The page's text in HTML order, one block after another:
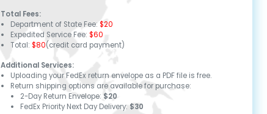
Total Fees:
Department of State Fee: $20
Expedited Service Fee: $60
Total: $80(credit card payment)
Additional Services:
Uploading your FedEx return envelope as a PDF file is free.
Return shipping options are available for purchase:
2-Day Return Envelope: $20
FedEx Priority Next Day Delivery: $30